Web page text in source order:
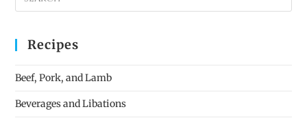
Recipes
Beef, Pork, and Lamb
Beverages and Libations